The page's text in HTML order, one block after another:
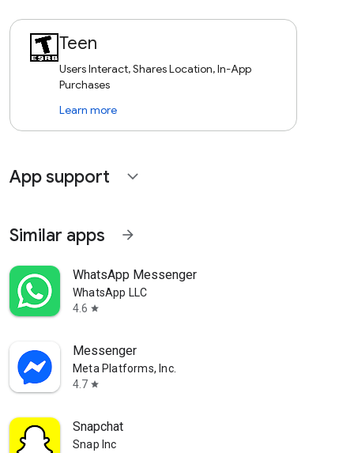
Teen
Users Interact, Shares Location, In-App
Purchases
Learn more
App support expand_more
Similar apps arrow_forward
WhatsApp Messenger
WhatsApp LLC
4.6 star
Messenger
Meta Platforms, Inc.
4.7 star
Snapchat
Snap Inc